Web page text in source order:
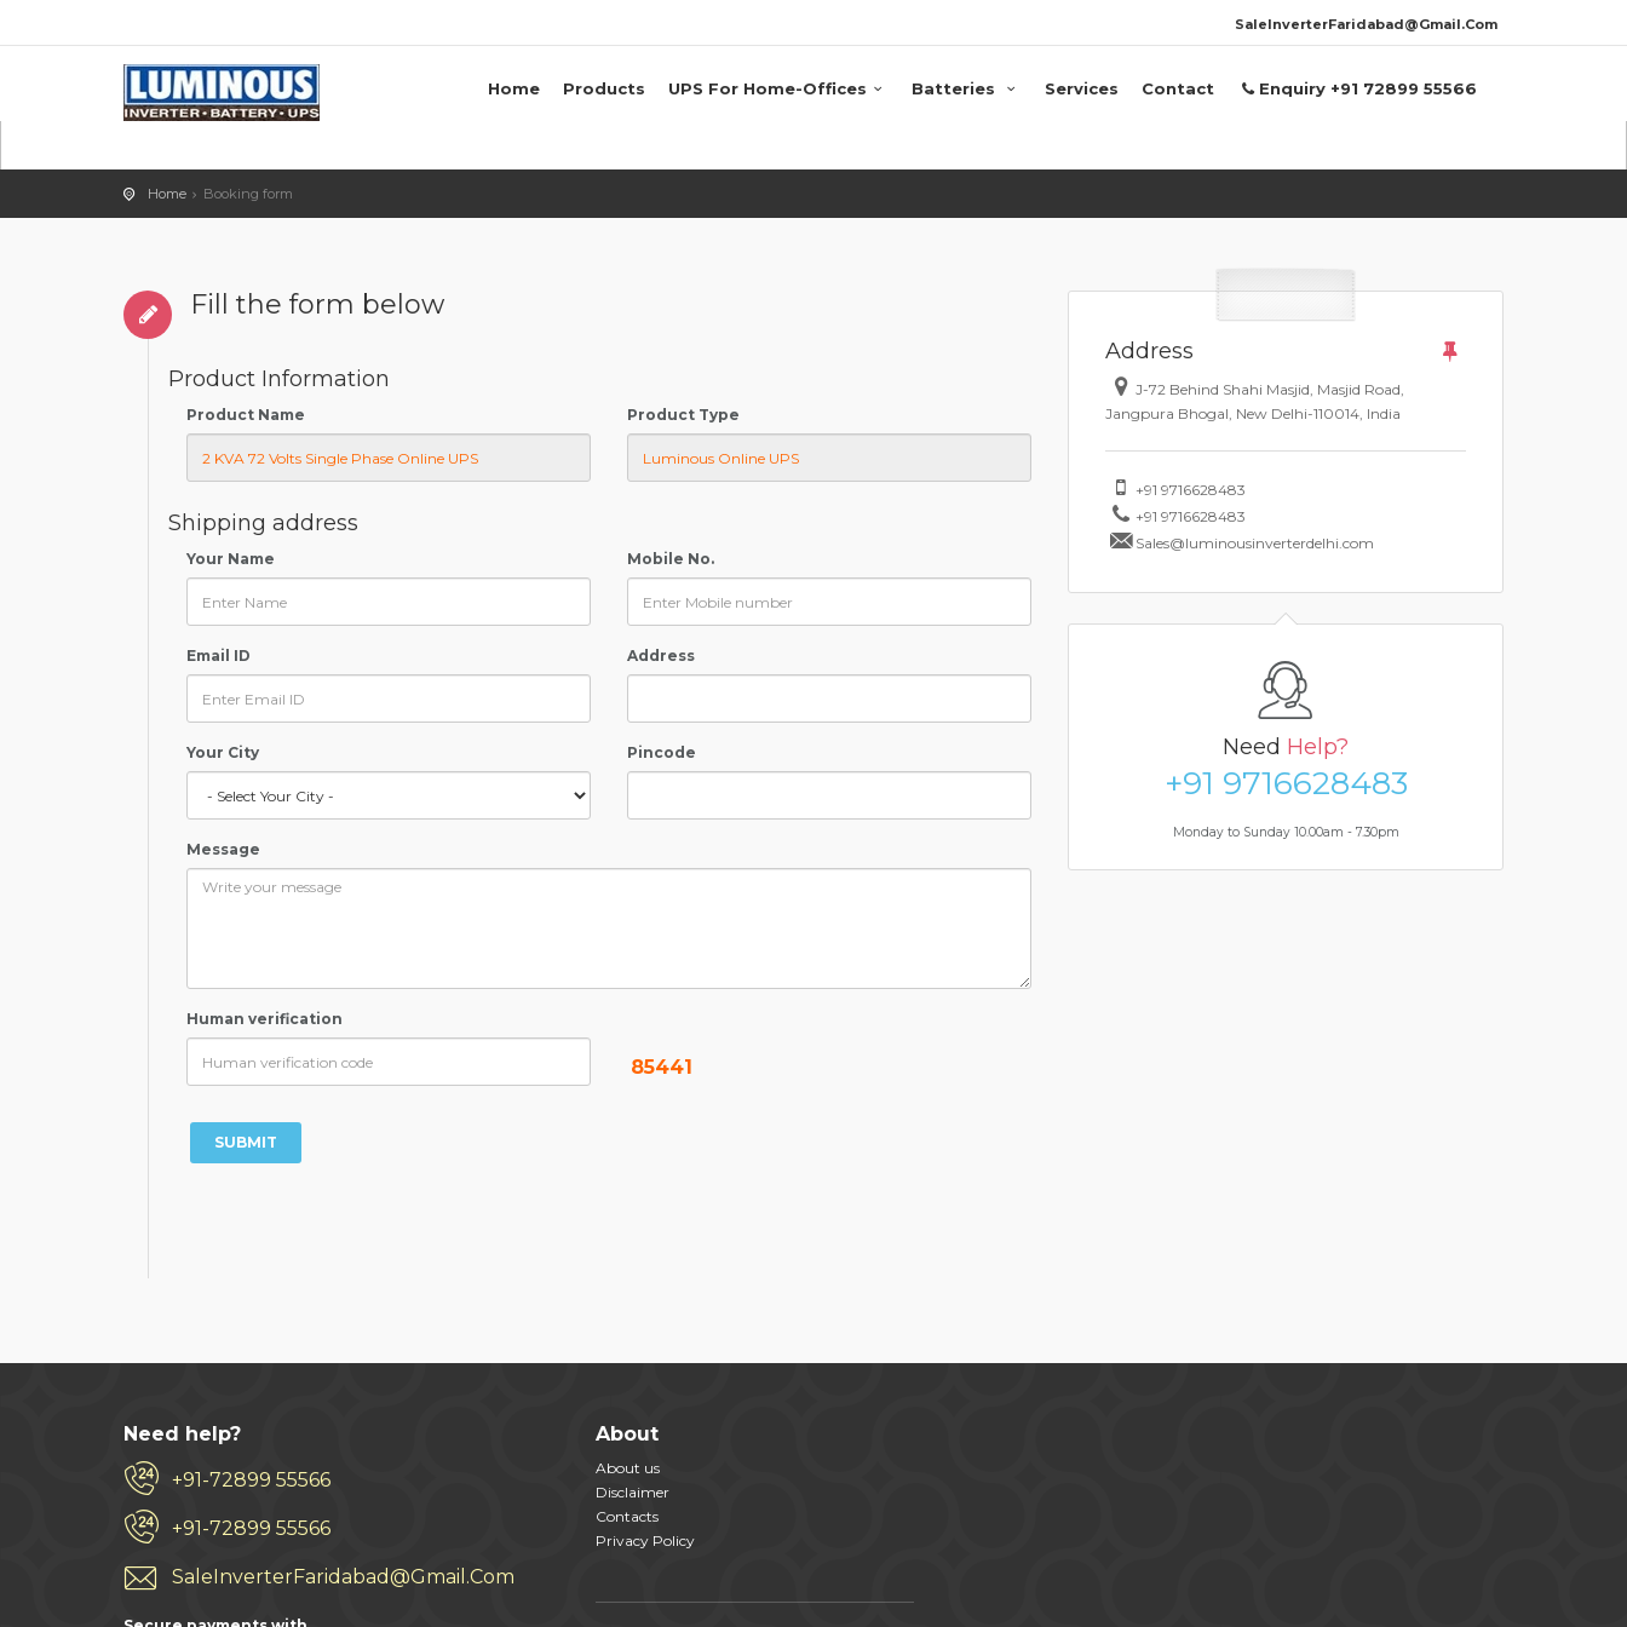
SaleInverterFaridabad@Gmail.Com
Home Products UPS For Home-Offices Batteries Services Contact Enquiry +91 72899 55566
Home Booking form
Fill the form below
Product Information
Product Name Product Type
Shipping address
Your Name Mobile No.
Email ID Address
Your City Pincode
Message
Human verification
85441
Address
J-72 Behind Shahi Masjid, Masjid Road,
Jangpura Bhogal, New Delhi-110014, India
+91 9716628483
+91 9716628483
Sales@luminousinverterdelhi.com
Need Help?
+91 9716628483
Monday to Sunday 10.00am - 7.30pm
Need help?
+91-72899 55566
+91-72899 55566
SaleInverterFaridabad@Gmail.Com
About
About us
Disclaimer
Contacts
Privacy Policy